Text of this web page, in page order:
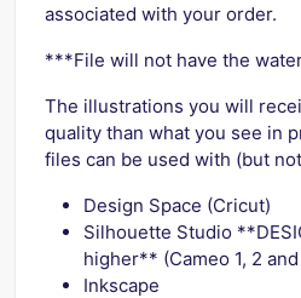
associated with your order.
***File will not have the
The illustrations you will
quality than what you see in
files can be used with (but
Design Space (Cricut)
Silhouette Studio
higher** (Cameo 1, 2
Inkscape